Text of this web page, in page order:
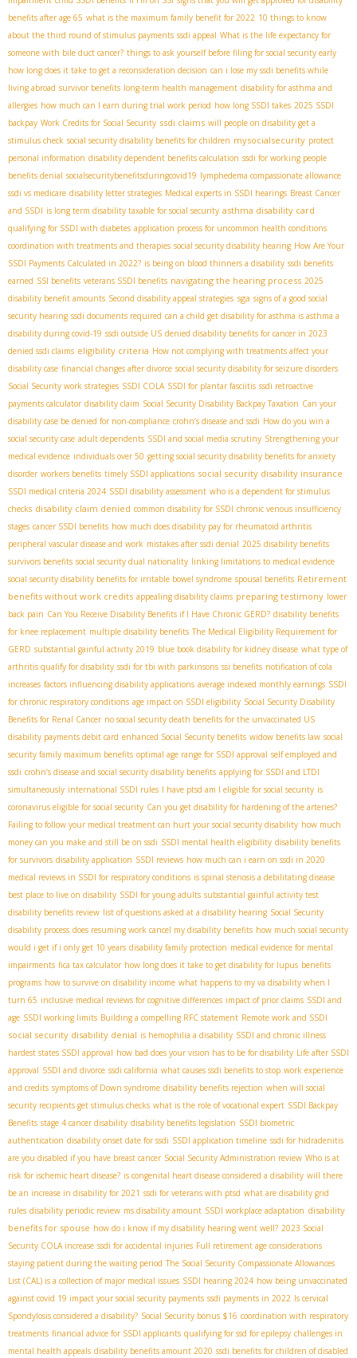
benefits after age 65 what is the maximum family benefit for 2022 10 things to know
about the third round of stimulus payments ssdi appeal What is the life expectancy for
someone with bile duct cancer? things to ask yourself before filing for social security early
how long does it take to get a reconsideration decision can i lose my ssdi benefits while
living abroad survivor benefits long-term health management disability for asthma and
allergies how much can I earn during trial work period how long SSDI takes 2025 SSDI
backpay Work Credits for Social Security ssdi claims will people on disability get a
stimulus check social security disability benefits for children mysocialsecurity protect
personal information disability dependent benefits calculation ssdi for working people
benefits denial socialsecuritybenefitsduringcovid19 lymphedema compassionate allowance
ssdi vs medicare disability letter strategies Medical experts in SSDI hearings Breast Cancer
and SSDI is long term disability taxable for social security asthma disability card
qualifying for SSDI with diabetes application process for uncommon health conditions
coordination with treatments and therapies social security disability hearing How Are Your
SSDI Payments Calculated in 2022? is being on blood thinners a disability ssdi benefits
earned SSI benefits veterans SSDI benefits navigating the hearing process 2025
disability benefit amounts Second disability appeal strategies sga signs of a good social
security hearing ssdi documents required can a child get disability for asthma is asthma a
disability during covid-19 ssdi outside US denied disability benefits for cancer in 2023
denied ssdi claims eligibility criteria How not complying with treatments affect your
disability case financial changes after divorce social security disability for seizure disorders
Social Security work strategies SSDI COLA SSDI for plantar fasciitis ssdi retroactive
payments calculator disability claim Social Security Disability Backpay Taxation Can your
disability case be denied for non-compliance crohn’s disease and ssdi How do you win a
social security case adult dependents SSDI and social media scrutiny Strengthening your
medical evidence individuals over 50 getting social security disability benefits for anxiety
disorder workers benefits timely SSDI applications social security disability insurance
SSDI medical criteria 2024 SSDI disability assessment who is a dependent for stimulus
checks disability claim denied common disability for SSDI chronic venous insufficiency
stages cancer SSDI benefits how much does disability pay for rheumatoid arthritis
peripheral vascular disease and work mistakes after ssdi denial 2025 disability benefits
survivors benefits social security dual nationality linking limitations to medical evidence
social security disability benefits for irritable bowel syndrome spousal benefits Retirement
benefits without work credits appealing disability claims preparing testimony lower
back pain Can You Receive Disability Benefits if I Have Chronic GERD? disability benefits
for knee replacement multiple disability benefits The Medical Eligibility Requirement for
GERD substantial gainful activity 2019 blue book disability for kidney disease what type of
arthritis qualify for disability ssdi for tbi with parkinsons ssi benefits notification of cola
increases factors influencing disability applications average indexed monthly earnings SSDI
for chronic respiratory conditions age impact on SSDI eligibility Social Security Disability
Benefits for Renal Cancer no social security death benefits for the unvaccinated US
disability payments debit card enhanced Social Security benefits widow benefits law social
security family maximum benefits optimal age range for SSDI approval self employed and
ssdi crohn’s disease and social security disability benefits applying for SSDI and LTDI
simultaneously international SSDI rules I have ptsd am I eligible for social security is
coronavirus eligible for social security Can you get disability for hardening of the arteries?
Failing to follow your medical treatment can hurt your social security disability how much
money can you make and still be on ssdi SSDI mental health eligibility disability benefits
for survivors disability application SSDI reviews how much can i earn on ssdi in 2020
medical reviews in SSDI for respiratory conditions is spinal stenosis a debilitating disease
best place to live on disability SSDI for young adults substantial gainful activity test
disability benefits review list of questions asked at a disability hearing Social Security
disability process does resuming work cancel my disability benefits how much social security
would i get if i only get 10 years disability family protection medical evidence for mental
impairments fica tax calculator how long does it take to get disability for lupus benefits
programs how to survive on disability income what happens to my va disability when I
turn 65 inclusive medical reviews for cognitive differences impact of prior claims SSDI and
age SSDI working limits Building a compelling RFC statement Remote work and SSDI
social security disability denial is hemophilia a disability SSDI and chronic illness
hardest states SSDI approval how bad does your vision has to be for disability Life after SSDI
approval SSDI and divorce ssdi california what causes ssdi benefits to stop work experience
and credits symptoms of Down syndrome disability benefits rejection when will social
security recipients get stimulus checks what is the role of vocational expert SSDI Backpay
Benefits stage 4 cancer disability disability benefits legislation SSDI biometric
authentication disability onset date for ssdi SSDI application timeline ssdi for hidradenitis
are you disabled if you have breast cancer Social Security Administration review Who is at
risk for ischemic heart disease? is congenital heart disease considered a disability will there
be an increase in disability for 2021 ssdi for veterans with ptsd what are disability grid
rules disability periodic review ms disability amount SSDI workplace adaptation disability
benefits for spouse how do i know if my disability hearing went well? 2023 Social
Security COLA increase ssdi for accidental injuries Full retirement age considerations
staying patient during the waiting period The Social Security Compassionate Allowances
List (CAL) is a collection of major medical issues SSDI hearing 2024 how being unvaccinated
against covid 19 impact your social security payments ssdi payments in 2022 Is cervical
Spondylosis considered a disability? Social Security bonus $16 coordination with respiratory
treatments financial advice for SSDI applicants qualifying for ssd for epilepsy challenges in
mental health appeals disability benefits amount 2020 ssdi benefits for children of disabled